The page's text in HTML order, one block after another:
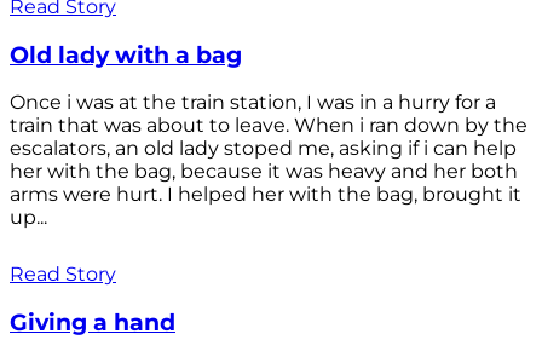
Read Story
Old lady with a bag
Once i was at the train station, I was in a hurry for a
train that was about to leave. When i ran down by the
escalators, an old lady stoped me, asking if i can help
her with the bag, because it was heavy and her both
arms were hurt. I helped her with the bag, brought it
up...
Read Story
Giving a hand